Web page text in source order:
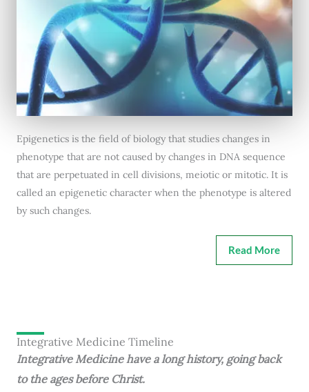
Epigenetics is the field of biology that studies changes in
phenotype that are not caused by changes in DNA sequence
that are perpetuated in cell divisions, meiotic or mitotic. It is
called an epigenetic character when the phenotype is altered
by such changes.
Read More
Integrative Medicine Timeline
Integrative Medicine have a long history, going back
to the ages before Christ.